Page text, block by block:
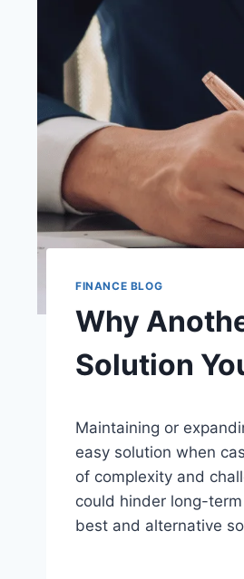
FINANCE BLOG
Why
Solution
Maintaining or
easy solution when
of complexity and
could hinder long-
best and alternative